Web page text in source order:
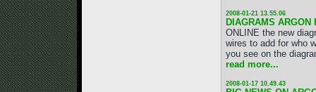
2008-01-21 13.55.06
DIAGRAMS ARGON
ONLINE the new
wires to add for who
you see on the
read more...
2008-01-17 10.49.43